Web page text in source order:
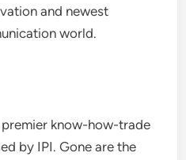
and newest
world.
know-how-trade
by IPI. Gone are the